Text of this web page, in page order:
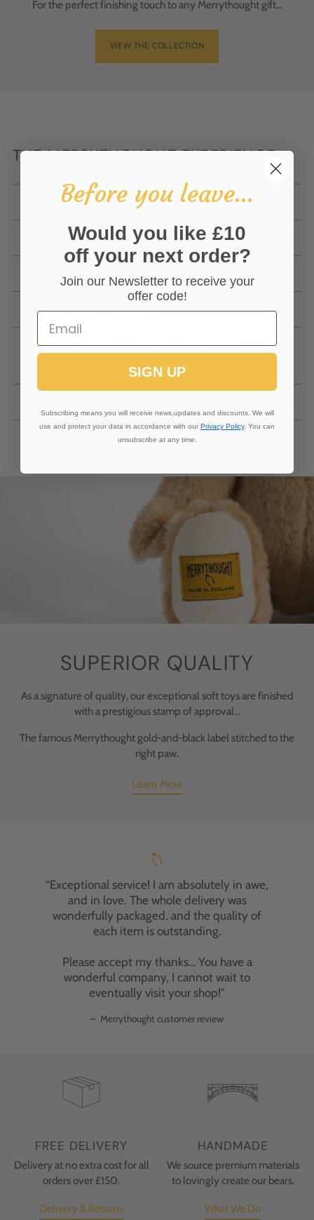
For the perfect finishing touch to any Merrythought gift...
VIEW THE COLLECTION
THE MERRYTHOUGHT EXPERIENCE...
Say Hello To... Paddington™!
Create The Perfect Gift
Our Delivery Options
Online Gift Voucher
Have You Met 'Wishful' The Bear
You Cannot Buy?
SUPERIOR QUALITY
As a signature of quality, our exceptional soft toys are finished
with a prestigious stamp of approval...
The famous Merrythought gold-and-black label stitched to the
right paw.
Learn More
“Exceptional service! I am absolutely in awe,
and in love. The whole delivery was
wonderfully packaged, and the quality of
each item is outstanding.
Please accept my thanks… You have a
wonderful company, I cannot wait to
eventually visit your shop!”
– Merrythought customer review
FREE DELIVERY
Delivery at no extra cost for all
orders over £150.
Delivery & Returns
HANDMADE
We source premium materials
to lovingly create our bears.
What We Do
Before you leave...
Would you like £10
off your next order?
Join our Newsletter to receive your
offer code!
SIGN UP
Subscribing means you will receive news,updates and discounts. We will
use and protect your data in accordance with our Privacy Policy. You can
unsubscribe at any time.